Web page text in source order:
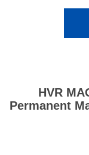
HVR
Permanent